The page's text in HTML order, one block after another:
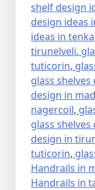
shelf design
design ideas
ideas in
tirunelveli,
tuticorin,
glass
design in
nagercoil,
glass
design in
tuticorin,
Handrails in
Handrails in